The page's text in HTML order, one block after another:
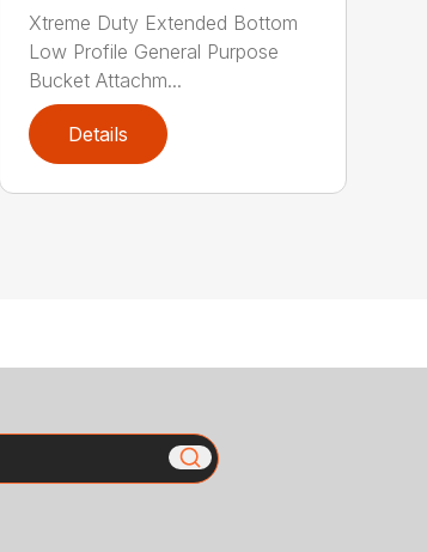
Xtreme Duty Extended Bottom
Low Profile General Purpose
Bucket Attachm...
Details